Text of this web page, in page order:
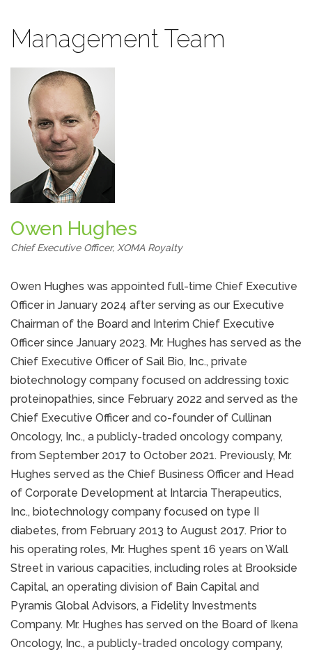
Management Team
Owen Hughes
Chief Executive Officer, XOMA Royalty
Owen Hughes was appointed full-time Chief Executive
Officer in January 2024 after serving as our Executive
Chairman of the Board and Interim Chief Executive
Officer since January 2023. Mr. Hughes has served as the
Chief Executive Officer of Sail Bio, Inc., private
biotechnology company focused on addressing toxic
proteinopathies, since February 2022 and served as the
Chief Executive Officer and co-founder of Cullinan
Oncology, Inc., a publicly-traded oncology company,
from September 2017 to October 2021. Previously, Mr.
Hughes served as the Chief Business Officer and Head
of Corporate Development at Intarcia Therapeutics,
Inc., biotechnology company focused on type II
diabetes, from February 2013 to August 2017. Prior to
his operating roles, Mr. Hughes spent 16 years on Wall
Street in various capacities, including roles at Brookside
Capital, an operating division of Bain Capital and
Pyramis Global Advisors, a Fidelity Investments
Company. Mr. Hughes has served on the Board of Ikena
Oncology, Inc., a publicly-traded oncology company,